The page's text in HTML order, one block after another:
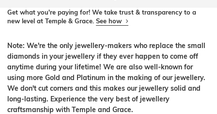
Get what you're paying for! We take trust & transparency to a
new level at Temple & Grace. See how
Note: We're the only jewellery-makers who replace the small
diamonds in your jewellery if they ever happen to come off
anytime during your lifetime! We are also well-known for
using more Gold and Platinum in the making of our jewellery.
We don't cut corners and this makes our jewellery solid and
long-lasting. Experience the very best of jewellery
craftsmanship with Temple and Grace.